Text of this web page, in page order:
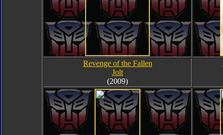
Revenge of the Fallen
Jolt
(2009)